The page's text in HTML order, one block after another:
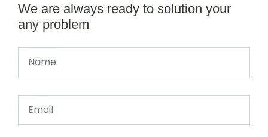
We are always ready to solution your
any problem